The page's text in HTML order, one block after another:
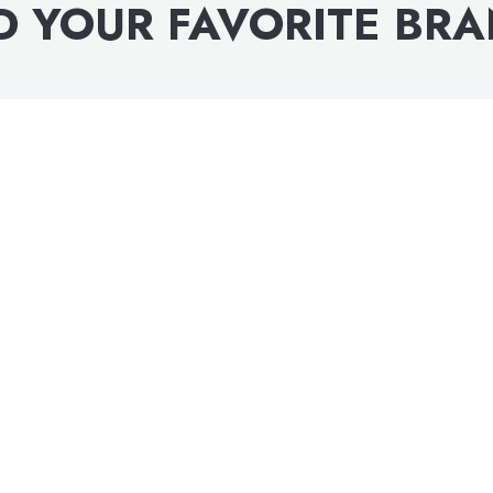
YOUR FAVORITE